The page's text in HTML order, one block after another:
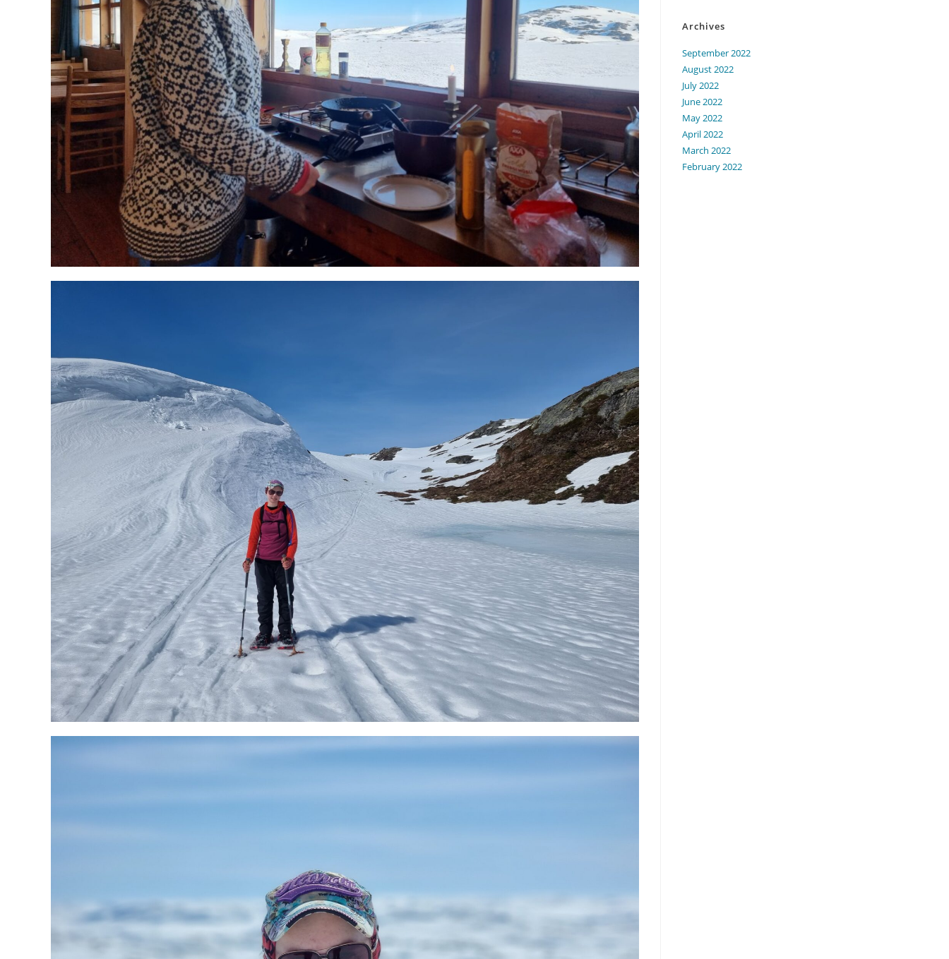
Archives
September 2022
August 2022
July 2022
June 2022
May 2022
April 2022
March 2022
February 2022